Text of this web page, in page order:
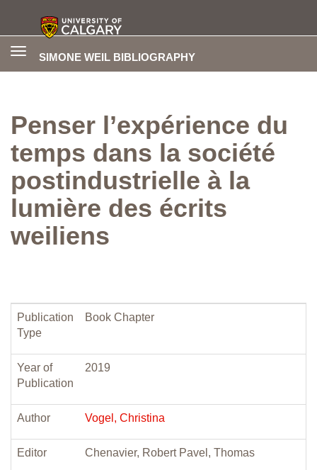
SIMONE WEIL BIBLIOGRAPHY
Toggle
Penser l’expérience du
temps dans la société
postindustrielle à la
lumière des écrits
weiliens
Publication
Type
Book Chapter
Year of
Publication
2019
Author Vogel, Christina
Editor Chenavier, Robert Pavel, Thomas